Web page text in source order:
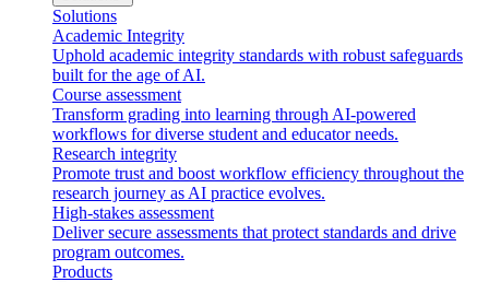
Solutions
Academic Integrity
Uphold academic integrity standards with robust safeguards
built for the age of AI.
Course assessment
Transform grading into learning through AI-powered
workflows for diverse student and educator needs.
Research integrity
Promote trust and boost workflow efficiency throughout the
research journey as AI practice evolves.
High-stakes assessment
Deliver secure assessments that protect standards and drive
program outcomes.
Products